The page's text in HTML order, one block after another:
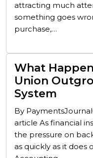
attracting much
something goes
purchase,…
What
Union
System
By
article As financial
the pressure on
as quickly as it does